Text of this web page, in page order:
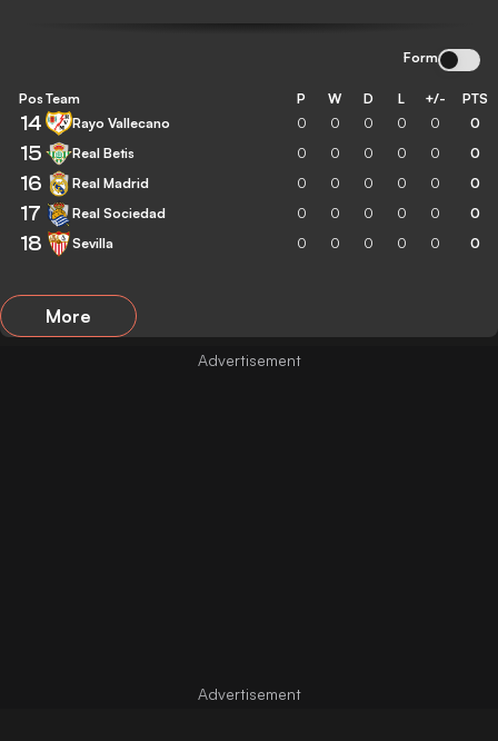
Form
Pos Team P W D L +/- PTS
14 Rayo Vallecano 0 0 0 0 0 0
15 Real Betis 0 0 0 0 0 0
16 Real Madrid 0 0 0 0 0 0
17 Real Sociedad 0 0 0 0 0 0
18 Sevilla 0 0 0 0 0 0
More